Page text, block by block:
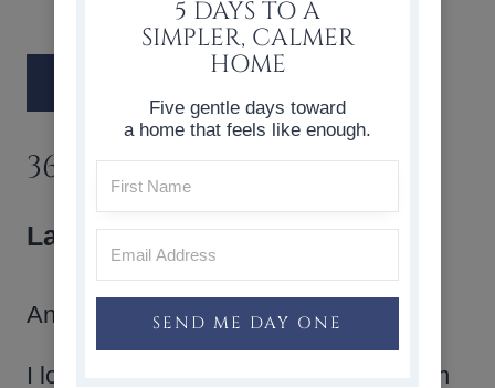
36 COMMENTS
LaRaunce says:
Ann,
I love your style.Your holiday decoration
5 DAYS TO A
SIMPLER, CALMER
HOME
Five gentle days toward
a home that feels like enough.
SEND ME DAY ONE